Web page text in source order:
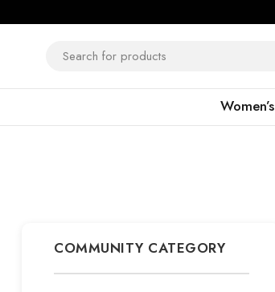
Women’s
COMMUNITY CATEGORY